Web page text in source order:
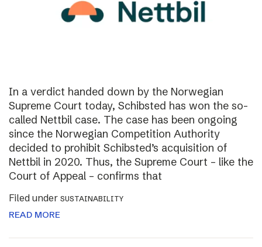
In a verdict handed down by the Norwegian
Supreme Court today, Schibsted has won the so-
called Nettbil case. The case has been ongoing
since the Norwegian Competition Authority
decided to prohibit Schibsted’s acquisition of
Nettbil in 2020. Thus, the Supreme Court – like the
Court of Appeal – confirms that
Filed under SUSTAINABILITY
READ MORE